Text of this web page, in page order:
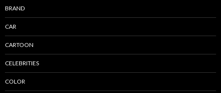
BRAND
CAR
CARTOON
CELEBRITIES
COLOR